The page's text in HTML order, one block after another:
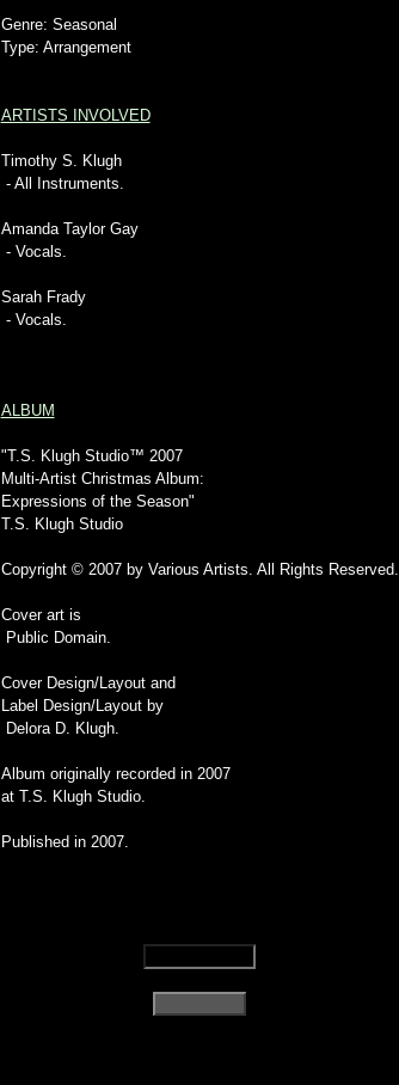
Genre: Seasonal
Type: Arrangement
ARTISTS INVOLVED
Timothy S. Klugh
- All Instruments.
Amanda Taylor Gay
- Vocals.
Sarah Frady
- Vocals.
ALBUM
"T.S. Klugh Studio™ 2007
Multi-Artist Christmas Album:
Expressions of the Season"
T.S. Klugh Studio
Copyright © 2007 by Various Artists. All Rights Reserved.
Cover art is
Public Domain.
Cover Design/Layout and
Label Design/Layout by
Delora D. Klugh.
Album originally recorded in 2007
at T.S. Klugh Studio.
Published in 2007.